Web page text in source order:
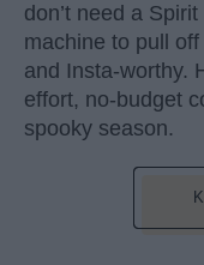
don’t need a
machine to pull off
and Insta-worthy.
effort, no-budget
spooky season.